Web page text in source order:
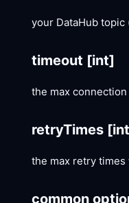
your DataHub topic
timeout [int]
the max
retryTimes
the max retry
common